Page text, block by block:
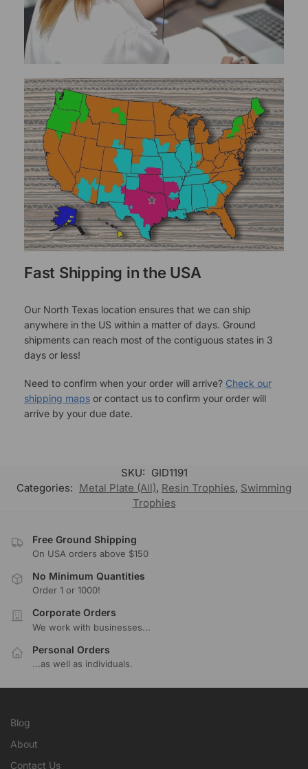
Fast Shipping in the USA
Our North Texas location ensures that we can ship
anywhere in the US within a matter of days. Ground
shipments can reach most of the contiguous states in 3
days or less!
Need to confirm when your order will arrive? Check our
shipping maps or contact us to confirm your order will
arrive by your due date.
SKU: GID1191
Categories: Metal Plate (All), Resin Trophies, Swimming
Trophies
Free Ground Shipping
On USA orders above $150
No Minimum Quantities
Order 1 or 1000!
Corporate Orders
We work with businesses...
Personal Orders
...as well as individuals.
Blog
About
Contact Us